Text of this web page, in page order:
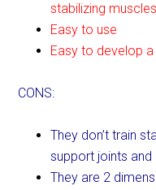
stabilizing
Easy to use
Easy to develop
CONS:
They don’t train
support joints
They are 2